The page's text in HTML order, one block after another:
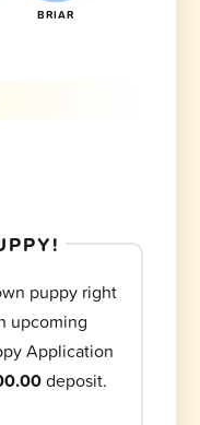
BRIAR
puppy right
upcoming
Application
deposit.